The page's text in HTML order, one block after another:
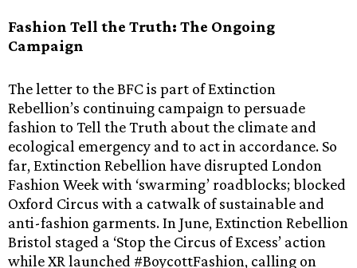
Fashion Tell the Truth: The Ongoing
Campaign
The letter to the BFC is part of Extinction
Rebellion’s continuing campaign to persuade
fashion to Tell the Truth about the climate and
ecological emergency and to act in accordance. So
far, Extinction Rebellion have disrupted London
Fashion Week with ‘swarming’ roadblocks; blocked
Oxford Circus with a catwalk of sustainable and
anti-fashion garments. In June, Extinction Rebellion
Bristol staged a ‘Stop the Circus of Excess’ action
while XR launched #BoycottFashion, calling on